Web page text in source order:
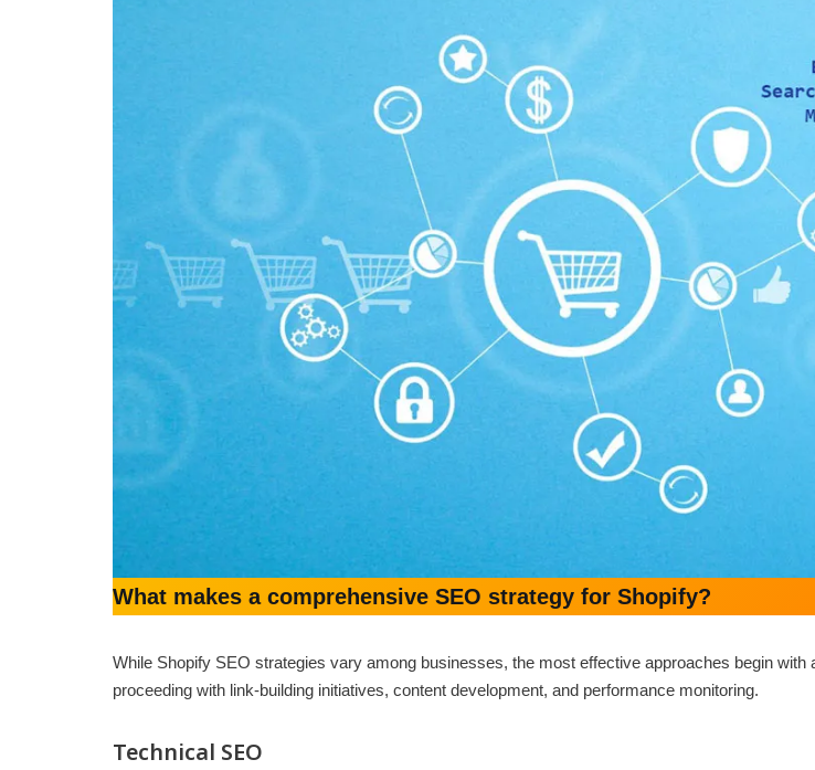
What makes a comprehensive SEO strategy for Shopify?
While Shopify SEO strategies vary among businesses, the most effective approaches begin
proceeding with link-building initiatives, content development, and performance monitoring.
Technical SEO